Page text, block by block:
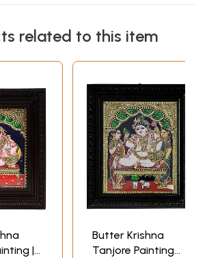
related to this item
|
Butter Krishna
Tanjore Painting